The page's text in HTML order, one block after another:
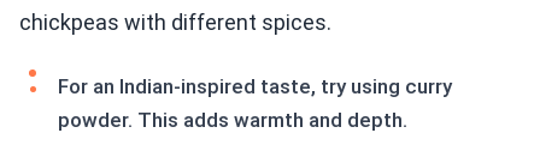
chickpeas with different spices.
For an Indian-inspired taste, try using curry
powder. This adds warmth and depth.